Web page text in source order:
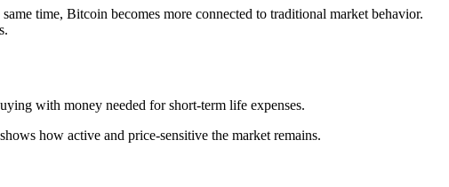
time, Bitcoin becomes more connected to traditional market behavior.
with money needed for short-term life expenses.
how active and price-sensitive the market remains.